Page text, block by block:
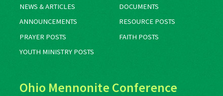
NEWS & ARTICLES
DOCUMENTS
ANNOUNCEMENTS
RESOURCE POSTS
PRAYER POSTS
FAITH POSTS
YOUTH MINISTRY POSTS
Ohio Mennonite Conference